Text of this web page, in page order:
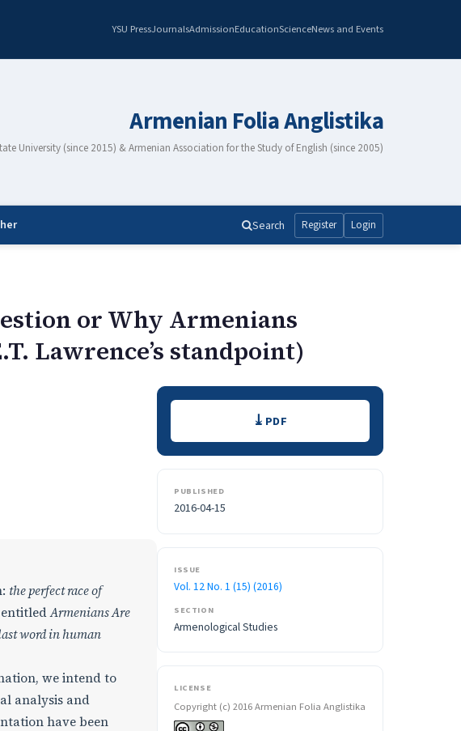
YSU PressJournalsAdmissionEducationScienceNews and Events
Armenian Folia Anglistika
University (since 2015) & Armenian Association for the Study of English (since 2005)
Search Register Login
or Why Armenians
Lawrence’s standpoint)
the perfect race of
entitledArmenians Are
word in human
we intend to
analysis and
have been
Downloads PDF
PUBLISHED
2016-04-15
ISSUE
Vol. 12 No. 1 (15) (2016)
SECTION
Armenological Studies
LICENSE
Copyright (c) 2016 Armenian Folia Anglistika